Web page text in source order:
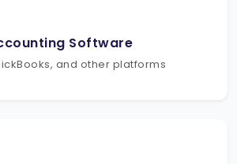
Software
and other platforms